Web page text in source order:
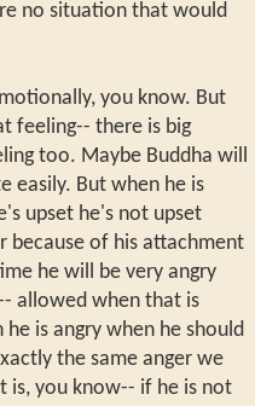
no situation that would
you know. But
feeling-- there is big
too. Maybe Buddha will
easily. But when he is
upset he's not upset
because of his attachment
he will be very angry
allowed when that is
he is angry when he should
the same anger we
is, you know-- if he is not